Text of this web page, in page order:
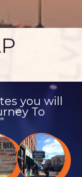
you will
To